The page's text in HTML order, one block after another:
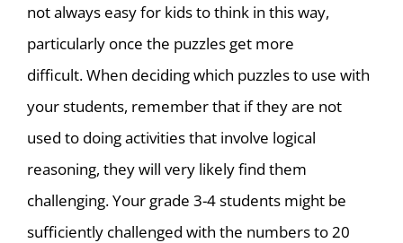
not always easy for kids to think in this way,
particularly once the puzzles get more
difficult.When deciding which puzzles to use with
your students, remember that if they are not
used to doing activities that involve logical
reasoning, they will very likely find them
challenging. Your grade 3-4 students might be
sufficiently challenged with the numbers to 20